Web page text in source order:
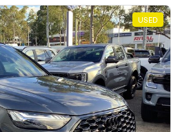
USED